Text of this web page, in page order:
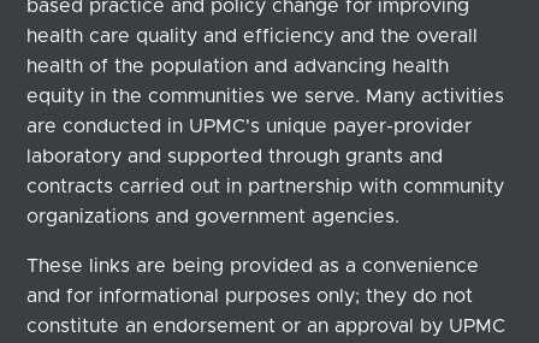
based practice and policy change for improving
health care quality and efficiency and the overall
health of the population and advancing health
equity in the communities we serve. Many activities
are conducted in UPMC's unique payer-provider
laboratory and supported through grants and
contracts carried out in partnership with community
organizations and government agencies.
These links are being provided as a convenience
and for informational purposes only; they do not
constitute an endorsement or an approval by UPMC